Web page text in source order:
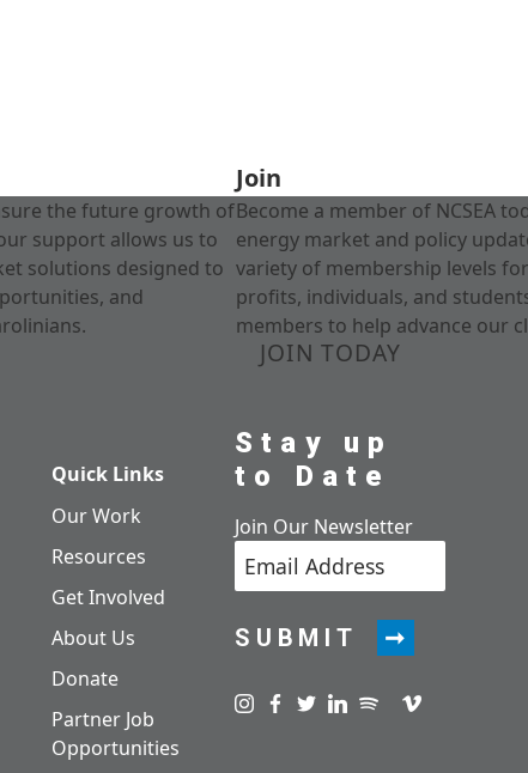
the future growth of
support allows us to
solutions designed to
and
Join
Become a member of NCSEA
energy market and policy
variety of membership levels
profits, individuals, and
members to help advance our
JOIN TODAY
Quick Links
Our Work
Resources
Get Involved
About Us
Donate
Partner Job
Opportunities
Stay up
to Date
Join Our Newsletter
SUBMIT
Visit us on instagram
Visit us on facebook
Visit us on twitter
Visit us on linkedin
Visit us on spotify
Visit us on
Visit us on